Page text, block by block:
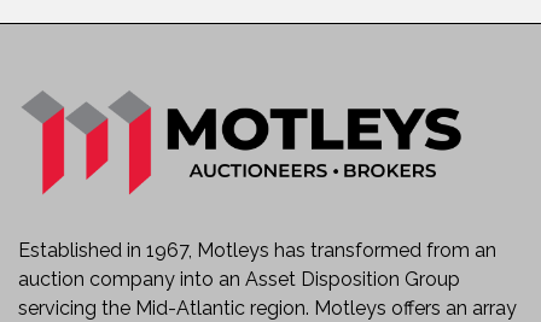
Established in 1967, Motleys has transformed from an
auction company into an Asset Disposition Group
servicing the Mid-Atlantic region. Motleys offers an array